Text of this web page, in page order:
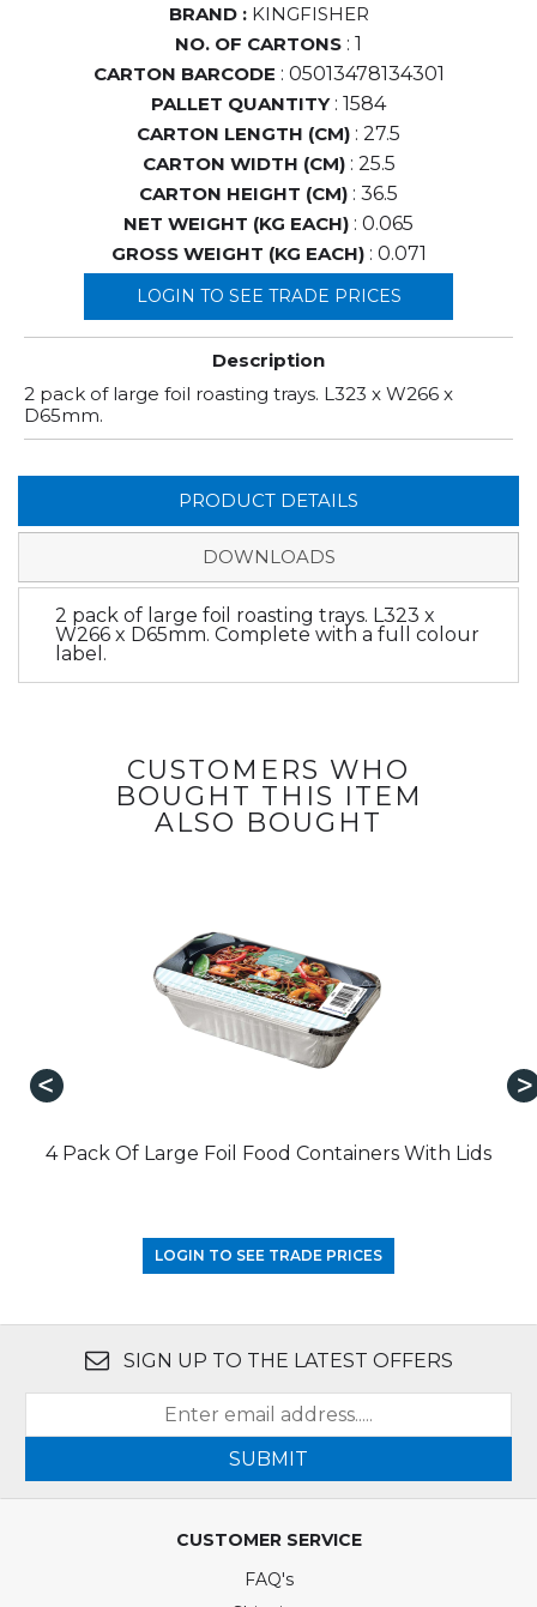
BRAND : KINGFISHER
NO. OF CARTONS : 1
CARTON BARCODE : 05013478134301
PALLET QUANTITY: 1584
CARTON LENGTH (CM) : 27.5
CARTON WIDTH (CM): 25.5
CARTON HEIGHT (CM) : 36.5
NET WEIGHT (KG EACH) : 0.065
GROSS WEIGHT (KG EACH): 0.071
LOGIN TO SEE TRADE PRICES
Description
2 pack of large foil roasting trays. L323 x W266 x
D65mm.
PRODUCT DETAILS
DOWNLOADS
2 pack of large foil roasting trays. L323 x
W266 x D65mm. Complete with a full colour
label.
CUSTOMERS WHO
BOUGHT THIS ITEM
ALSO BOUGHT
4 Pack Of Large Foil Food Containers With Lids
LOGIN TO SEE TRADE PRICES
SIGN UP TO THE LATEST OFFERS
SUBMIT
CUSTOMER SERVICE
FAQ's